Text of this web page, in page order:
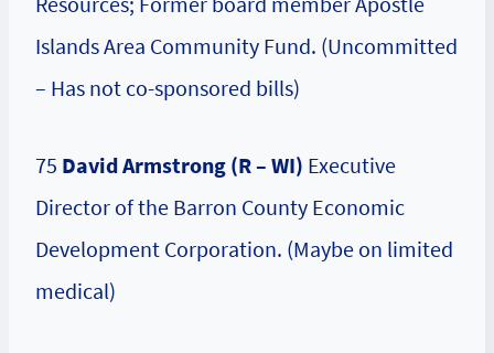
Islands Area Community Fund. (Uncommitted
– Has not co-sponsored bills)
75 David Armstrong (R – WI) Executive
Director of the Barron County Economic
Development Corporation. (Maybe on limited
medical)